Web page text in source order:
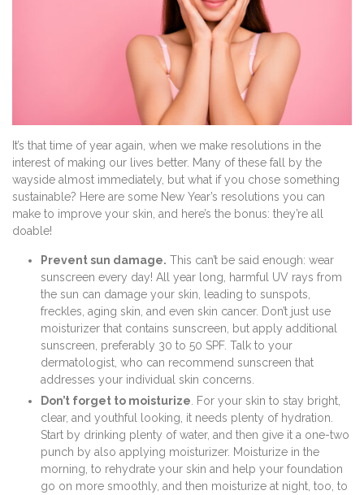
It’s that time of year again, when we make resolutions in the
interest of making our lives better. Many of these fall by the
wayside almost immediately, but what if you chose something
sustainable? Here are some New Year’s resolutions you can
make to improve your skin, and here’s the bonus: they’re all
doable!
Prevent sun damage. This can’t be said enough: wear
sunscreen every day! All year long, harmful UV rays from
the sun can damage your skin, leading to sunspots,
freckles, aging skin, and even skin cancer. Don’t just use
moisturizer that contains sunscreen, but apply additional
sunscreen, preferably 30 to 50 SPF. Talk to your
dermatologist, who can recommend sunscreen that
addresses your individual skin concerns.
Don’t forget to moisturize . For your skin to stay bright,
clear, and youthful looking, it needs plenty of hydration.
Start by drinking plenty of water, and then give it a one-two
punch by also applying moisturizer. Moisturize in the
morning, to rehydrate your skin and help your foundation
go on more smoothly, and then moisturize at night, too, to